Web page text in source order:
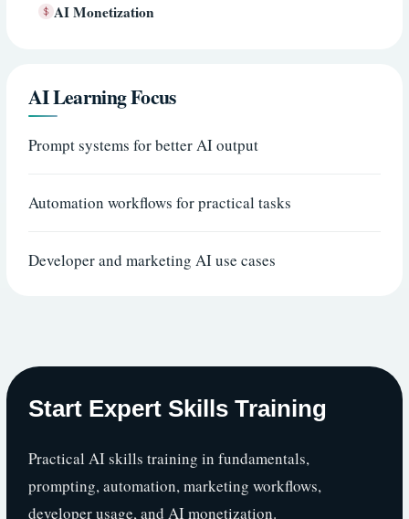
AI Monetization
AI Learning Focus
Prompt systems for better AI output
Automation workflows for practical tasks
Developer and marketing AI use cases
Start Expert Skills Training
Practical AI skills training in fundamentals,
prompting, automation, marketing workflows,
developer usage, and AI monetization.